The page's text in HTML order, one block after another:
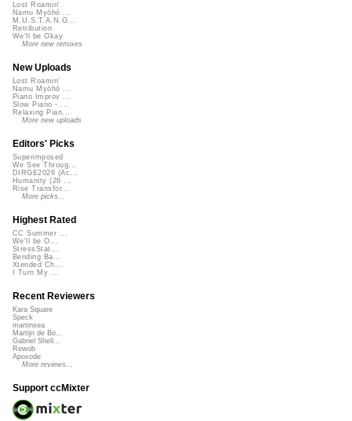
Lost Roamin'
Namu Myōhō ...
M.U.S.T.A.N.G...
Retribution
We'll be Okay
More new remixes
New Uploads
Lost Roamin'
Namu Myōhō ...
Piano Improv ...
Slow Piano - ...
Relaxing Pian...
More new uploads
Editors' Picks
Superimposed
We See Throug...
DIRGE2026 (Ac...
Humanity (26 ...
Rise Transfor...
More picks...
Highest Rated
CC Summer ...
We'll be O...
StressStat...
Bending Ba...
Xtended Ch...
I Turn My ...
Recent Reviewers
Kara Square
Speck
martinsea
Martijn de Bo...
Gabriel Shell...
Rewob
Apoxode
More reviews...
Support ccMixter